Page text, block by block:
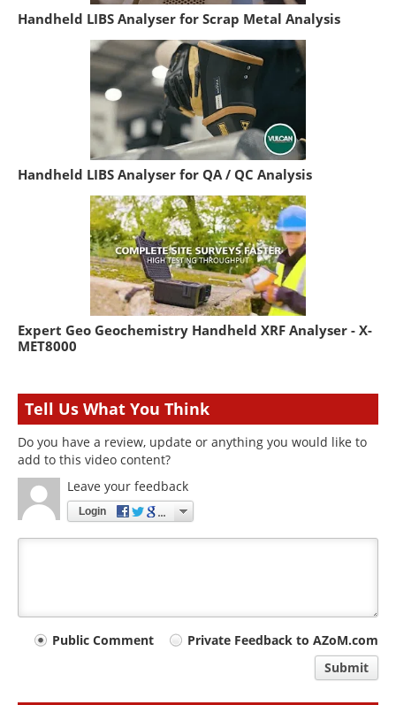
Handheld LIBS Analyser for Scrap Metal Analysis
Handheld LIBS Analyser for QA / QC Analysis
Expert Geo Geochemistry Handheld XRF Analyser - X-
MET8000
Tell Us What You Think
Do you have a review, update or anything you would like to
add to this video content?
Leave your feedback
Login
YourPublic Comment
Private Feedback to AZoM.com
Submit